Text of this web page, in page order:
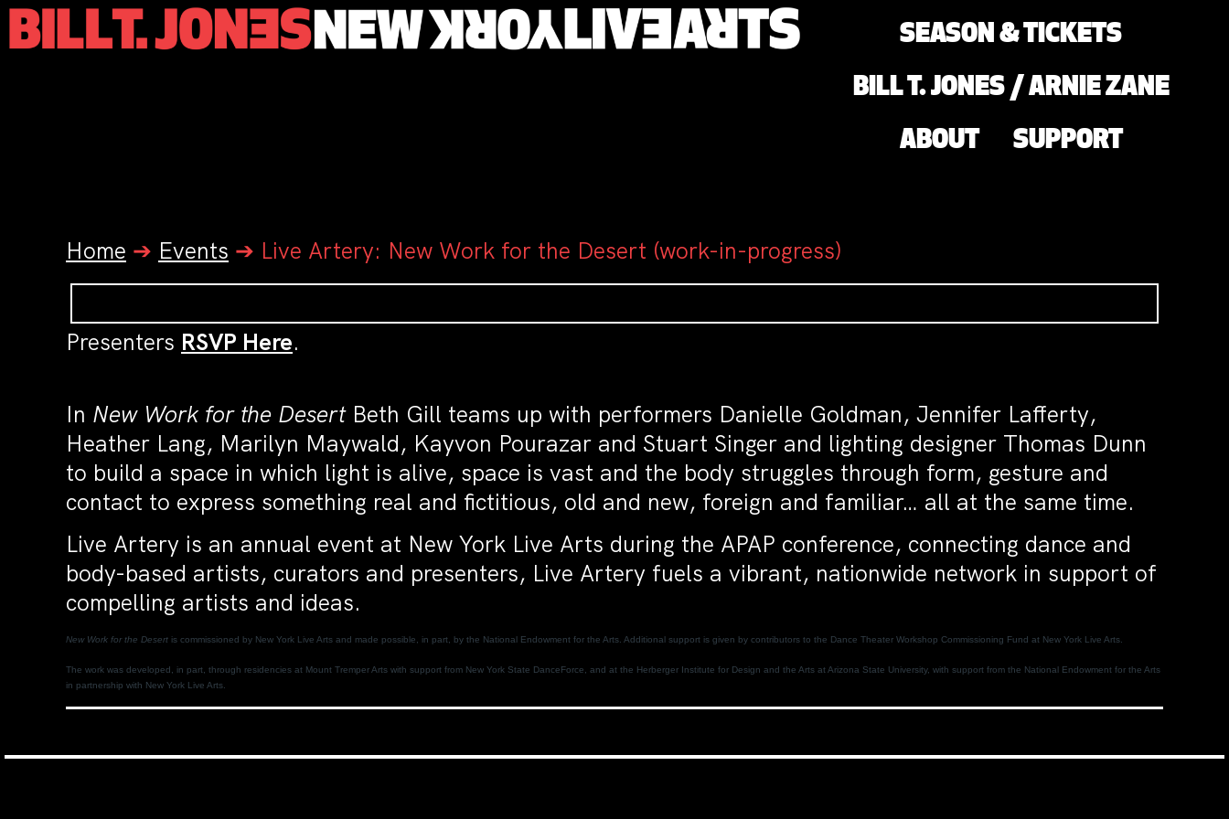
SEASON & TICKETS
BILL T. JONES / ARNIE ZANE
ABOUT SUPPORT
Home ➔ Events ➔ Live Artery: New Work for the Desert (work-in-progress)
Presenters RSVP Here.
In New Work for the Desert Beth Gill teams up with performers Danielle Goldman, Jennifer Lafferty,
Heather Lang, Marilyn Maywald, Kayvon Pourazar and Stuart Singer and lighting designer Thomas Dunn
to build a space in which light is alive, space is vast and the body struggles through form, gesture and
contact to express something real and fictitious, old and new, foreign and familiar… all at the same time.
Live Artery is an annual event at New York Live Arts during the APAP conference, connecting dance and
body-based artists, curators and presenters, Live Artery fuels a vibrant, nationwide network in support of
compelling artists and ideas.
New Work for the Desert is commissioned by New York Live Arts and made possible, in part, by the National Endowment for the Arts. Additional support is given by contributors to the Dance Theater Workshop Commissioning Fund at New York Live Arts.
The work was developed, in part, through residencies at Mount Tremper Arts with support from New York State DanceForce, and at the Herberger Institute for Design and the Arts at Arizona State University, with support from the National Endowment for the Arts
in partnership with New York Live Arts.